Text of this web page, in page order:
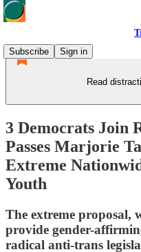
Subscribe
Sign in
Read
3 Democrats Join
Passes Marjorie
Extreme
Youth
The extreme proposal,
provide gender-
radical anti-trans